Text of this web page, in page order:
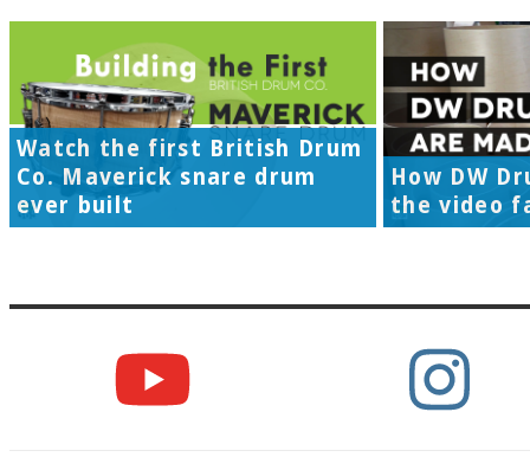
Watch the first British Drum
Co. Maverick snare drum
ever built
How DW
the video